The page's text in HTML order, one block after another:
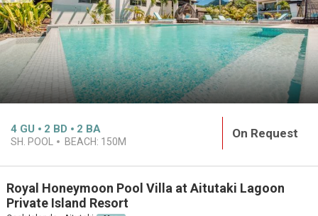
4 GU 2 BD 2 BA
SH. POOL BEACH: 150M
On Request
Royal Honeymoon Pool Villa at Aitutaki Lagoon
Private Island Resort